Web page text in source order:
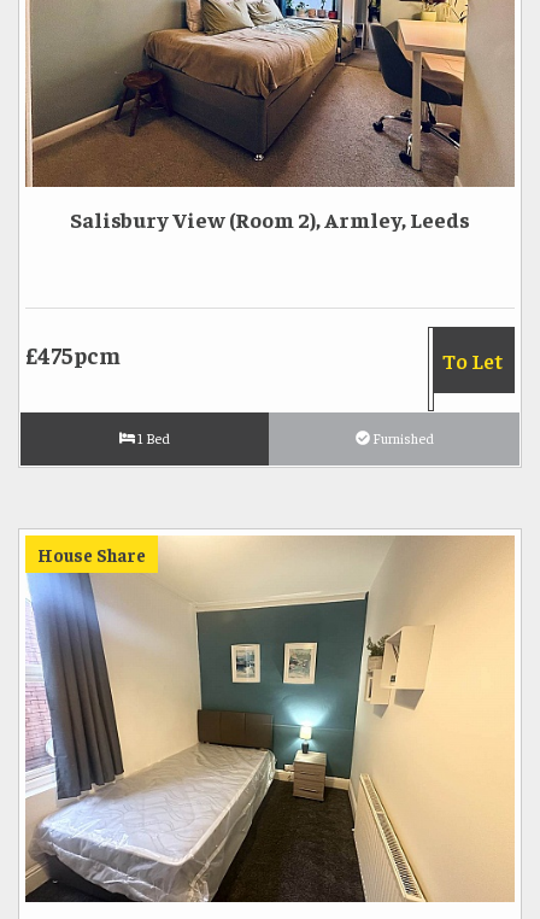
Salisbury View (Room 2), Armley, Leeds
To Let
£475pcm
1 Bed Furnished
House Share